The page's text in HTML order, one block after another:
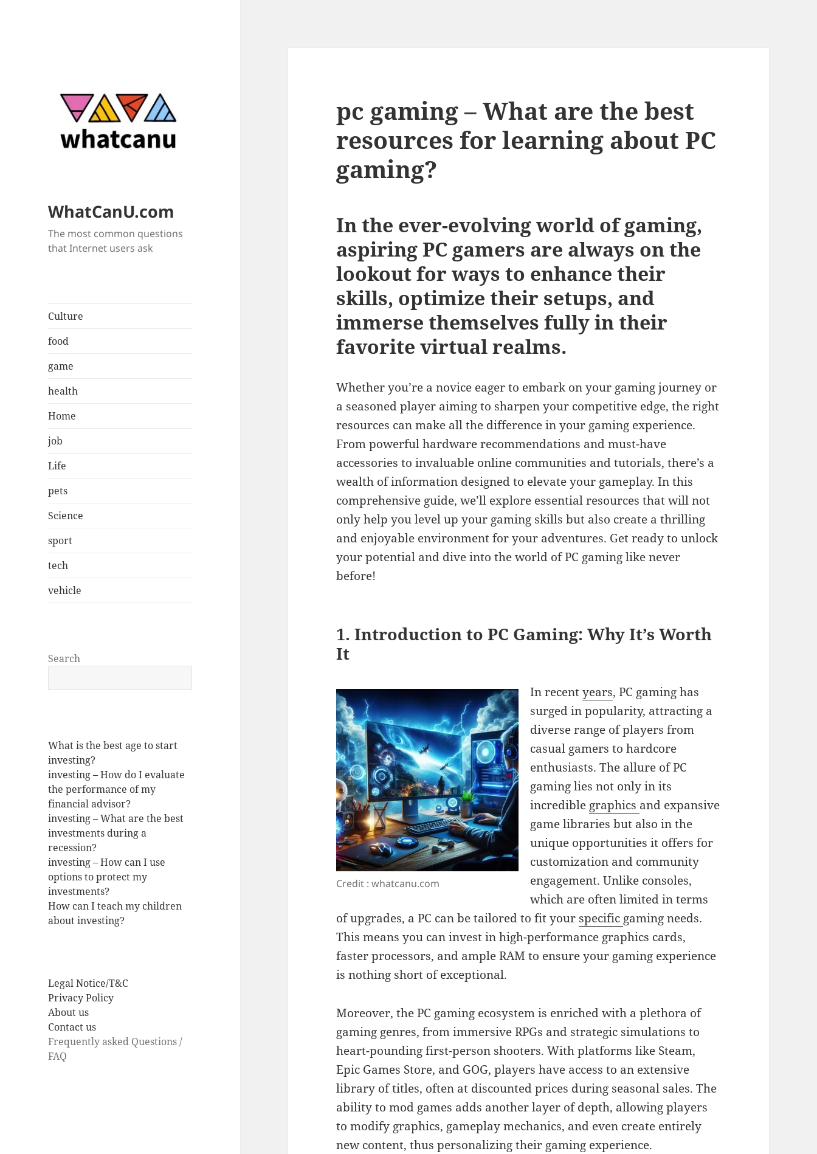
WhatCanU.com
The most common questions
that Internet users ask
Culture
food
game
health
Home
job
Life
pets
Science
sport
tech
vehicle
Search
What is the best age to start
investing?
investing – How do I evaluate
the performance of my
financial advisor?
investing – What are the best
investments during a
recession?
investing – How can I use
options to protect my
investments?
How can I teach my children
about investing?
Legal Notice/T&C
Privacy Policy
About us
Contact us
Frequently asked Questions /
FAQ
pc gaming – What are the best
resources for learning about PC
gaming?
In the ever-evolving world of gaming,
aspiring PC gamers are always on the
lookout for ways to enhance their
skills, optimize their setups, and
immerse themselves fully in their
favorite virtual realms.
Whether you’re a novice eager to embark on your gaming journey or
a seasoned player aiming to sharpen your competitive edge, the right
resources can make all the difference in your gaming experience.
From powerful hardware recommendations and must-have
accessories to invaluable online communities and tutorials, there’s a
wealth of information designed to elevate your gameplay. In this
comprehensive guide, we’ll explore essential resources that will not
only help you level up your gaming skills but also create a thrilling
and enjoyable environment for your adventures. Get ready to unlock
your potential and dive into the world of PC gaming like never
before!
1. Introduction to PC Gaming: Why It’s Worth
It
Credit : whatcanu.com
In recentyears, PC gaming has
surged in popularity, attracting a
diverse range of players from
casual gamers to hardcore
enthusiasts. The allure of PC
gaming lies not only in its
incredible graphics and expansive
game libraries but also in the
unique opportunities it offers for
customization and community
engagement. Unlike consoles,
which are often limited in terms
of upgrades, a PC can be tailored to fit your specific gaming needs.
This means you can invest in high-performance graphics cards,
faster processors, and ample RAM to ensure your gaming experience
is nothing short of exceptional.
Moreover, the PC gaming ecosystem is enriched with a plethora of
gaming genres, from immersive RPGs and strategic simulations to
heart-pounding first-person shooters. With platforms like Steam,
Epic Games Store, and GOG, players have access to an extensive
library of titles, often at discounted prices during seasonal sales. The
ability to mod games adds another layer of depth, allowing players
to modify graphics, gameplay mechanics, and even create entirely
new content, thus personalizing their gaming experience.